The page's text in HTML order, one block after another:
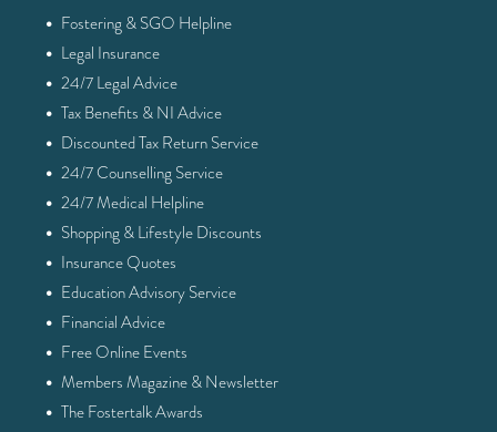
· Fostering & SGO Helpline
· Legal Insurance
· 24/7 Legal Advice
· Tax Benefits & NI Advice
· Discounted Tax Return Service
· 24/7 Counselling Service
· 24/7 Medical Helpline
· Shopping & Lifestyle Discounts
· Insurance Quotes
· Education Advisory Service
· Financial Advice
· Free Online Events
· Members Magazine & Newsletter
· The Fostertalk Awards